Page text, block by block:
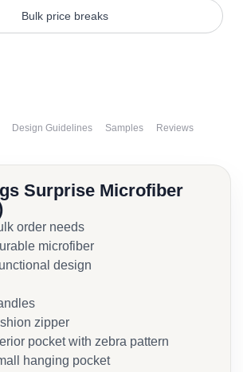
Bulk price breaks
Design Guidelines Samples Reviews
Surprise Microfiber
order needs
microfiber
design
zipper
pocket with zebra pattern
hanging pocket